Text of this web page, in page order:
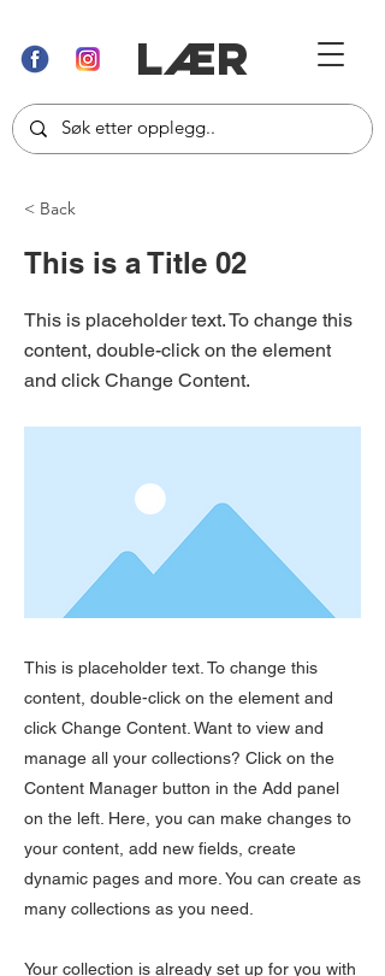
LÆR
< Back
This is a Title 02
This is placeholder text. To change this
content, double-click on the element
and click Change Content.
This is placeholder text. To change this
content, double-click on the element and
click Change Content. Want to view and
manage all your collections? Click on the
Content Manager button in the Add panel
on the left. Here, you can make changes to
your content, add new fields, create
dynamic pages and more. You can create as
many collections as you need.
Your collection is already set up for you with